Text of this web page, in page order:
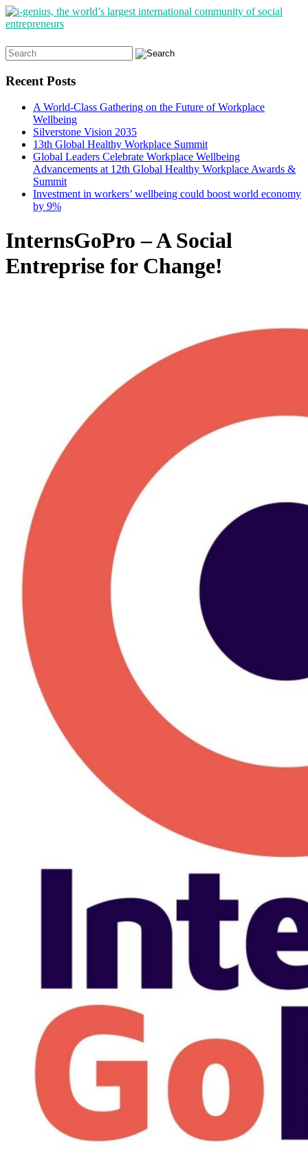
Search
for:
Recent Posts
A World-Class Gathering on the Future of Workplace
Wellbeing
Silverstone Vision 2035
13th Global Healthy Workplace Summit
Global Leaders Celebrate Workplace Wellbeing
Advancements at 12th Global Healthy Workplace Awards &
Summit
Investment in workers’ wellbeing could boost world economy
by 9%
InternsGoPro – A Social
Entreprise for Change!